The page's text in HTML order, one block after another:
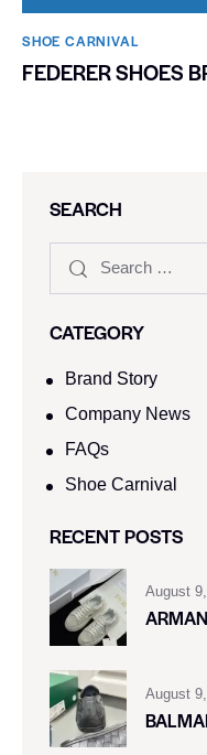
SHOE CARNIVAL​
FEDERER SHOES
SEARCH
CATEGORY
Brand Story
Company News
FAQs
Shoe Carnival​
RECENT POSTS
August
August